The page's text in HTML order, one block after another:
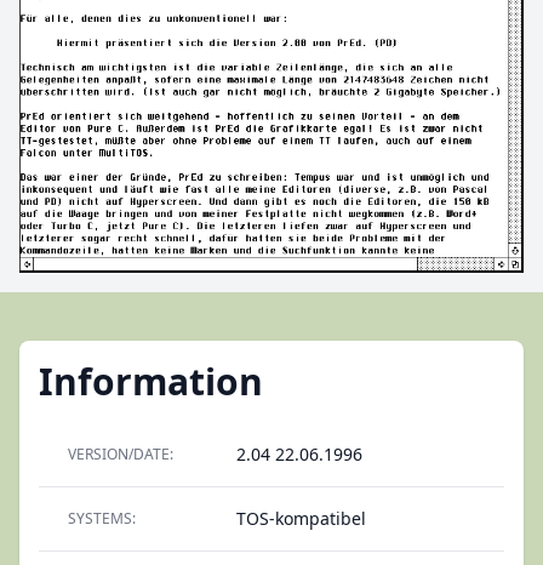
Information
VERSION/DATE: 2.04 22.06.1996
SYSTEMS: TOS-kompatibel